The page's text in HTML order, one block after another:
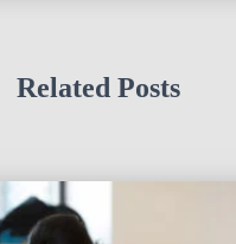
Related Posts